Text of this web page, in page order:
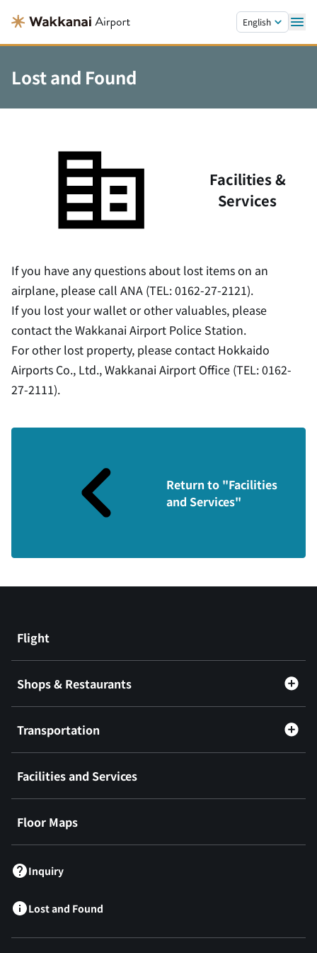
English
Lost and Found
Facilities &
Services
If you have any questions about lost items on an
airplane, please call ANA (TEL: 0162-27-2121).
If you lost your wallet or other valuables, please
contact the Wakkanai Airport Police Station.
For other lost property, please contact Hokkaido
Airports Co., Ltd., Wakkanai Airport Office (TEL: 0162-
27-2111).
Return to "Facilities
and Services"
Flight
Shops & Restaurants
Transportation
Facilities and Services
Floor Maps
Inquiry
Lost and Found